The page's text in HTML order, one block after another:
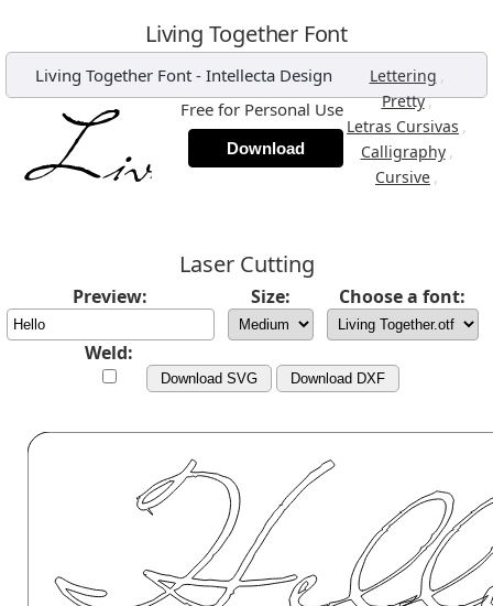
Living Together Font
Living Together Font- Intellecta Design Lettering ,
Pretty,
Letras Cursivas ,
Calligraphy ,
Cursive ,
Free for Personal Use
Download
Laser Cutting
Preview: Size: Choose a font:
Weld:
Download SVG Download DXF